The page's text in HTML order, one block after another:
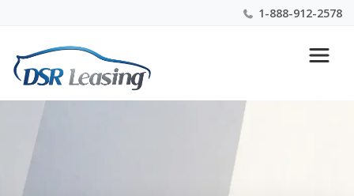
1-888-912-2578
Nationwide New Car Buying & Leasing Experts 1-
888-912-2578